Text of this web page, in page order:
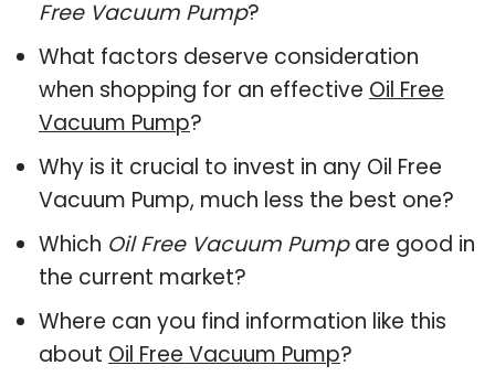
Free Vacuum Pump?
What factors deserve consideration
when shopping for an effective Oil Free
Vacuum Pump?
Why is it crucial to invest in any Oil Free
Vacuum Pump, much less the best one?
Which Oil Free Vacuum Pumpare good in
the current market?
Where can you find information like this
about Oil Free Vacuum Pump?